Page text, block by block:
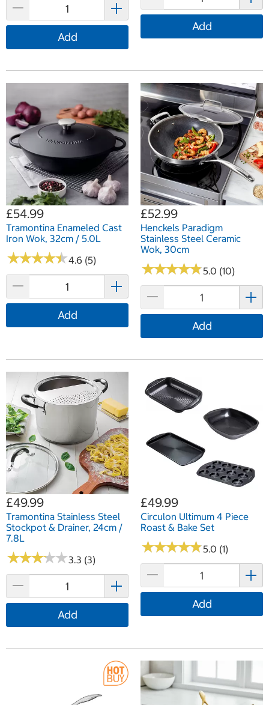
Add
Add
£54.99
Tramontina Enameled Cast
Iron Wok, 32cm / 5.0L
★★★★★
★★★★★4.6 (5)
Add
£52.99
Henckels Paradigm
Stainless Steel Ceramic
Wok, 30cm
★★★★★
★★★★★5.0 (10)
Add
£49.99
Tramontina Stainless Steel
Stockpot & Drainer, 24cm /
7.8L
★★★★★
★★★★★3.3 (3)
Add
£49.99
Circulon Ultimum 4 Piece
Roast & Bake Set
★★★★★
★★★★★5.0 (1)
Add